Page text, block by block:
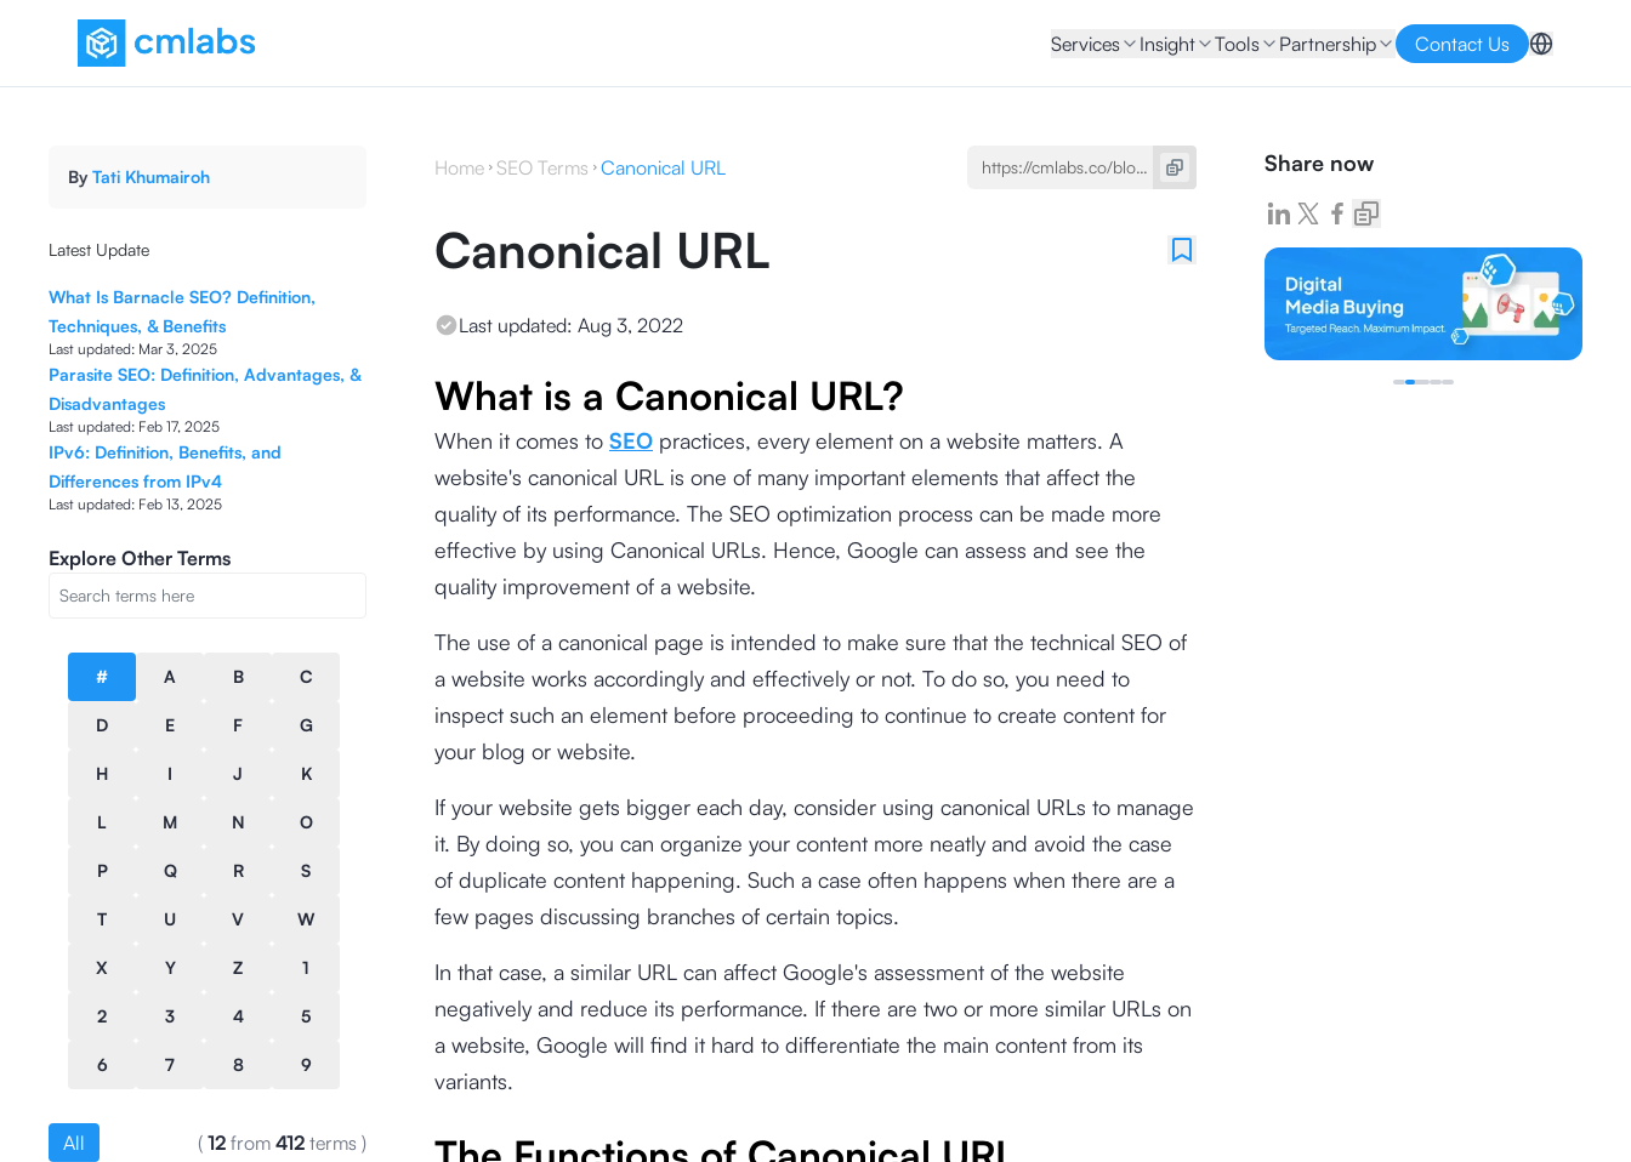
Services Insight Tools Partnership Contact Us
By Tati Khumairoh
Latest Update
What Is Barnacle SEO? Definition,
Techniques, & Benefits
Last updated: Mar 3, 2025
Parasite SEO: Definition, Advantages, &
Disadvantages
Last updated: Feb 17, 2025
IPv6: Definition, Benefits, and
Differences from IPv4
Last updated: Feb 13, 2025
Explore Other Terms
# A B C
D E F G
H I J K
L M N O
P Q R S
T U V W
X Y Z 1
2 3 4 5
6 7 8 9
All ( 12 from 412 terms )
Home SEO Terms Canonical URL
Canonical URL
Last updated: Aug 3, 2022
What is a Canonical URL?
When it comes to SEOpractices, every element on a website matters. A
website's canonical URL is one of many important elements that affect the
quality of its performance. The SEO optimization process can be made more
effective by using Canonical URLs. Hence, Google can assess and see the
quality improvement of a website.
The use of a canonical page is intended to make sure that the technical SEO of
a website works accordingly and effectively or not. To do so, you need to
inspect such an element before proceeding to continue to create content for
your blog or website.
If your website gets bigger each day, consider using canonical URLs to manage
it. By doing so, you can organize your content more neatly and avoid the case
of duplicate content happening. Such a case often happens when there are a
few pages discussing branches of certain topics.
In that case, a similar URL can affect Google's assessment of the website
negatively and reduce its performance. If there are two or more similar URLs on
a website, Google will find it hard to differentiate the main content from its
variants.
Share now